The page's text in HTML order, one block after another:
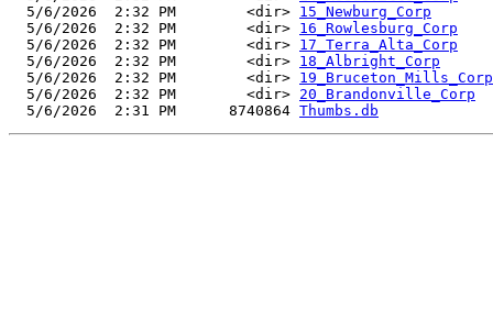
  5/6/2026  2:32 PM        <dir>
15_Newburg_Corp
  5/6/2026  2:32 PM        <dir>
16_Rowlesburg_Corp
  5/6/2026  2:32 PM        <dir>
17_Terra_Alta_Corp
  5/6/2026  2:32 PM        <dir>
18_Albright_Corp
  5/6/2026  2:32 PM        <dir>
19_Bruceton_Mills_Corp
  5/6/2026  2:32 PM        <dir>
20_Brandonville_Corp
  5/6/2026  2:31 PM      8740864
Thumbs.db